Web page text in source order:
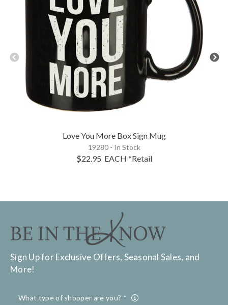
Love You More Box Sign Mug
19280 - In Stock
$22.95 EACH *Retail
Sign Up for Exclusive Offers, Seasonal Sales, and
More!